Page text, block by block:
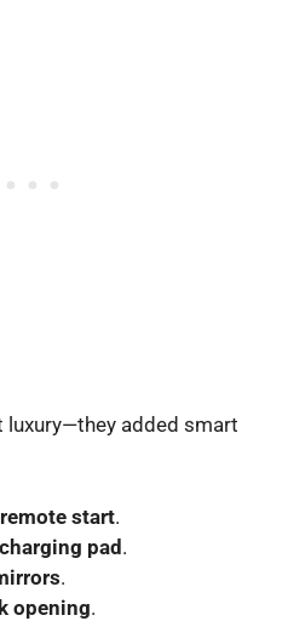
luxury—they added smart
start.
pad.
.
opening.